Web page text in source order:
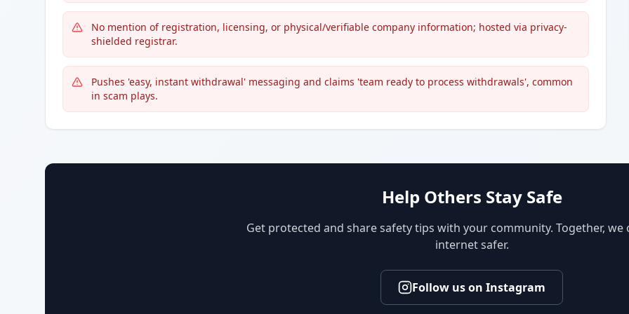
No mention of registration, licensing, or physical/verifiable company information; hosted via privacy-
shielded registrar.
Pushes 'easy, instant withdrawal' messaging and claims 'team ready to process withdrawals', common
in scam plays.
Help Others Stay Safe
Get protected and share safety tips with your community. Together, we
internet safer.
Follow us on Instagram